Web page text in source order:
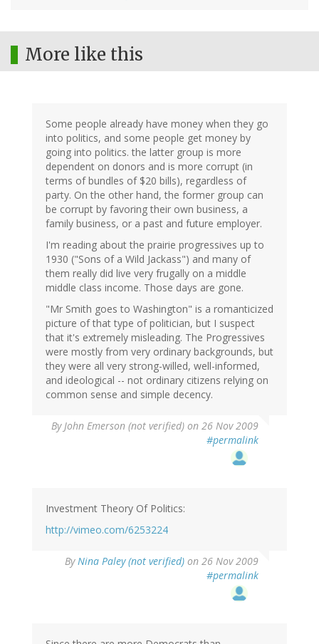
More like this
Some people already have money when they go
into politics, and some people get money by
going into politics. the latter group is more
dependent on donors and is more corrupt (in
terms of bundles of $20 bills), regardless of
party. On the other hand, the former group can
be corrupt by favoring their own business, a
family business, or a past and future employer.
I'm reading about the prairie progressives up to
1930 ("Sons of a Wild Jackass") and many of
them really did live very frugally on a middle
middle class income. Those days are gone.
"Mr Smith goes to Washington" is a romanticized
picture of that type of politician, but I suspect
that it's extremely misleading. The Progressives
were mostly from very ordinary backgrounds, but
they were all very strong-willed, well-informed,
and ideological -- not ordinary citizens relying on
common sense and simple decency.
ByJohn Emerson (not verified) on 26 Nov 2009
#permalink
Investment Theory Of Politics:
http://vimeo.com/6253224
ByNina Paley (not verified) on 26 Nov 2009
#permalink